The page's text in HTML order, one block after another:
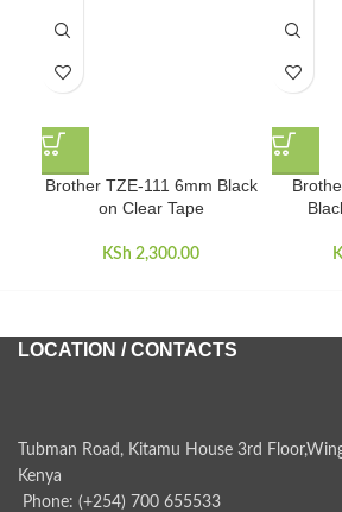
Brother TZE-111 6mm Black
on Clear Tape
KSh 2,300.00
LOCATION / CONTACTS
Tubman Road, Kitamu House 3rd
Kenya
Phone: (+254) 700 655533